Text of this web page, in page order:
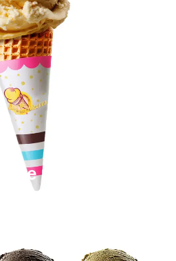
Sleeves